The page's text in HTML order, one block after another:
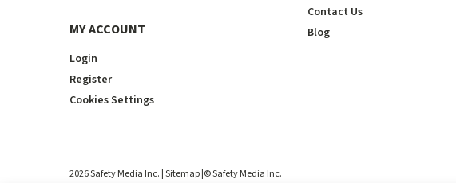
MY ACCOUNT
Login
Register
Cookies Settings
Contact Us
Blog
2026Safety Media Inc. | Sitemap|©Safety Media Inc.